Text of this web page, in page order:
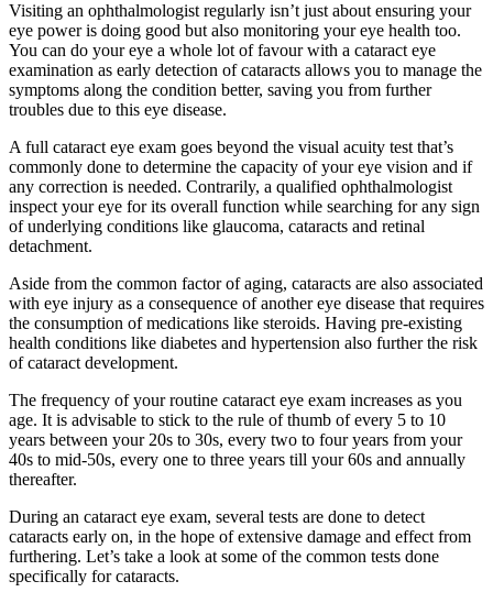
Visiting an ophthalmologist regularly isn’t just about ensuring your
eye power is doing good but also monitoring your eye health too.
You can do your eye a whole lot of favour with a cataract eye
examination as early detection of cataracts allows you to manage the
symptoms along the condition better, saving you from further
troubles due to this eye disease.
A full cataract eye exam goes beyond the visual acuity test that’s
commonly done to determine the capacity of your eye vision and if
any correction is needed. Contrarily, a qualified ophthalmologist
inspect your eye for its overall function while searching for any sign
of underlying conditions like glaucoma, cataracts and retinal
detachment.
Aside from the common factor of aging, cataracts are also associated
with eye injury as a consequence of anothereye disease that requires
the consumption of medications like steroids. Having pre-existing
health conditions like diabetes and hypertension also further the risk
of cataract development.
The frequency of your routine cataract eye exam increases as you
age. It is advisable to stick to the rule of thumb of every 5 to 10
years between your 20s to 30s, every two to four years from your
40s to mid-50s, every one to three years till your 60s and annually
thereafter.
During an cataract eye exam, several tests are done to detect
cataracts early on, in the hope of extensive damage and effect from
furthering. Let’s take a look at some of the common tests done
specifically for cataracts.